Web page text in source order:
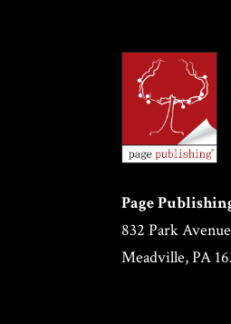
Page
832 Park
Meadville, PA